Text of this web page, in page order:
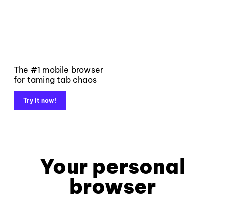
The #1 mobile browser
for taming tab chaos
Try it now!
Your personal
browser